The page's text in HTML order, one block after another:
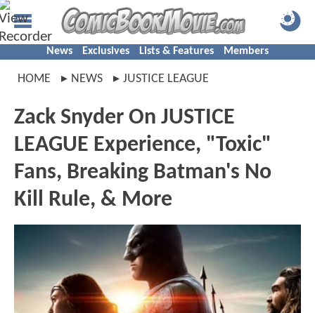
News Exclusives Lists & Features Members
HOME NEWS JUSTICE LEAGUE
Zack Snyder On JUSTICE
LEAGUE Experience, "Toxic"
Fans, Breaking Batman's No
Kill Rule, & More